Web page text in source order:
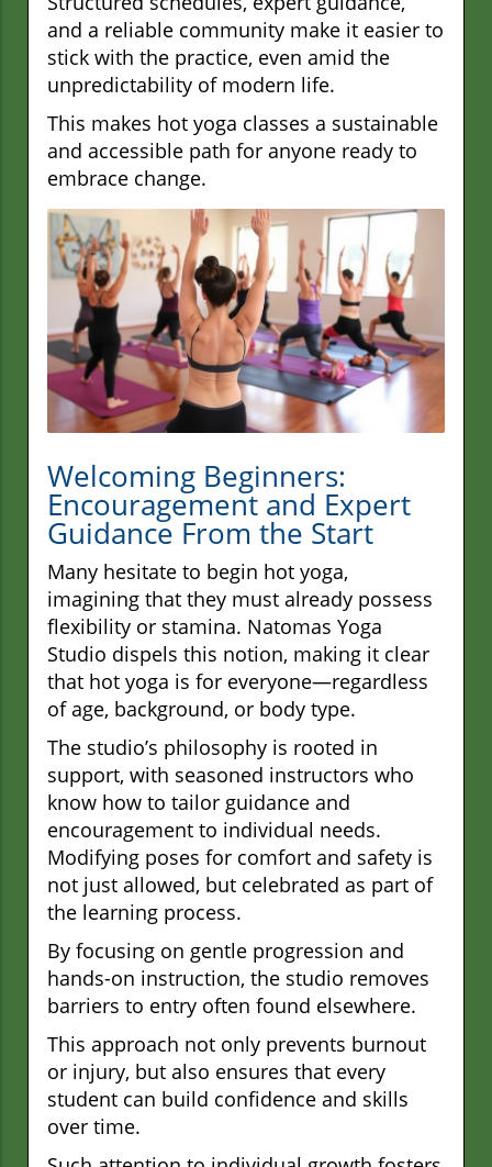
and a reliable community make it easier to
stick with the practice, even amid the
unpredictability of modern life.
This makes hot yoga classes a sustainable
and accessible path for anyone ready to
embrace change.
Welcoming Beginners:
Encouragement and Expert
Guidance From the Start
Many hesitate to begin hot yoga,
imagining that they must already possess
flexibility or stamina. Natomas Yoga
Studio dispels this notion, making it clear
that hot yoga is for everyone—regardless
of age, background, or body type.
The studio’s philosophy is rooted in
support, with seasoned instructors who
know how to tailor guidance and
encouragement to individual needs.
Modifying poses for comfort and safety is
not just allowed, but celebrated as part of
the learning process.
By focusing on gentle progression and
hands-on instruction, the studio removes
barriers to entry often found elsewhere.
This approach not only prevents burnout
or injury, but also ensures that every
student can build confidence and skills
over time.